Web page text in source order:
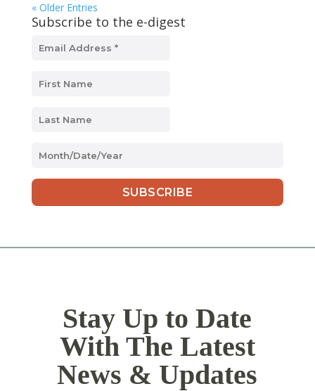
« Older Entries
Subscribe to the e-digest
MM
DD
slash
Stay Up to Date
With The Latest
News & Updates